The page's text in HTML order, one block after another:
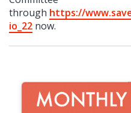
through https://
io_22 now.